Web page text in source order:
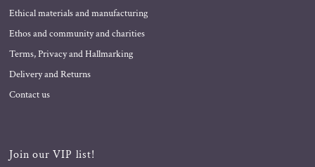
Ethical materials and manufacturing
Ethos and community and charities
Terms, Privacy and Hallmarking
Delivery and Returns
Contact us
Join our VIP list!